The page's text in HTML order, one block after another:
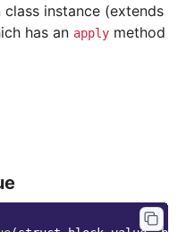
class instance (extends
has an apply method